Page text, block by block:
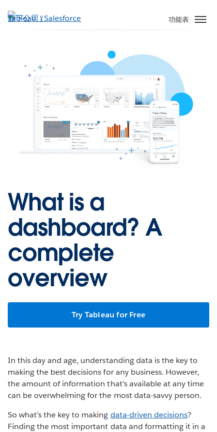
至
功能表
What is a
dashboard? A
complete
overview
Try Tableau for Free
In this day and age, understanding data is the key to
making the best decisions for any business. However,
the amount of information that’s available at any time
can be overwhelming for the most data-savvy person.
So what’s the key to making data-driven decisions?
Finding the most important data and formatting it in a